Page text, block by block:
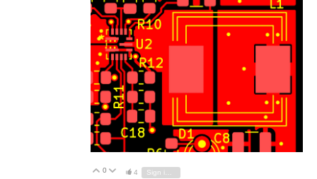
Vote Up
0 Vote Down
4